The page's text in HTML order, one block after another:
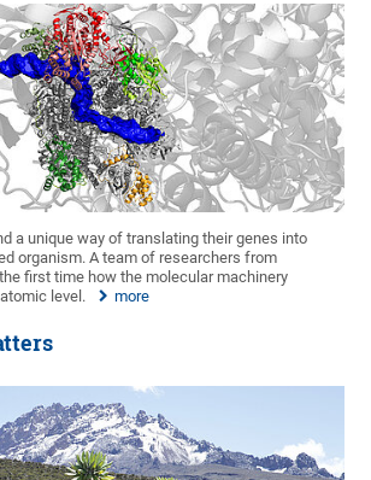
a unique way of translating their genes into
organism. A team of researchers from
first time how the molecular machinery
level.
more